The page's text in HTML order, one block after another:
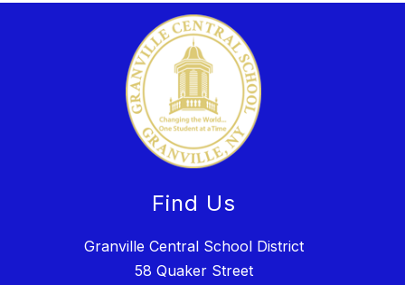
Find Us
Granville Central School District
58 Quaker Street